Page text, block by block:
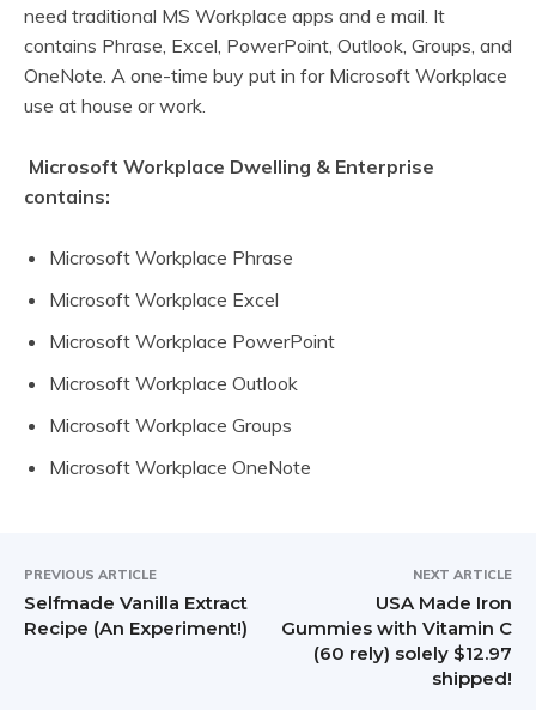
need traditional MS Workplace apps and e mail. It
contains Phrase, Excel, PowerPoint, Outlook, Groups, and
OneNote. A one-time buy put in for Microsoft Workplace
use at house or work.
Microsoft Workplace Dwelling & Enterprise
contains:
Microsoft Workplace Phrase
Microsoft Workplace Excel
Microsoft Workplace PowerPoint
Microsoft Workplace Outlook
Microsoft Workplace Groups
Microsoft Workplace OneNote
PREVIOUS ARTICLE
Selfmade Vanilla Extract
Recipe (An Experiment!)
NEXT ARTICLE
USA Made Iron
Gummies with Vitamin C
(60 rely) solely $12.97
shipped!